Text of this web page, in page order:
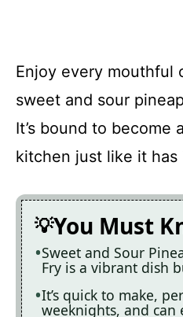
Enjoy every mouthful
sweet and sour
It’s bound to become
kitchen just like it has
You Must
Sweet and Sour
Fry is a vibrant dish
It’s quick to make,
weeknights, and can